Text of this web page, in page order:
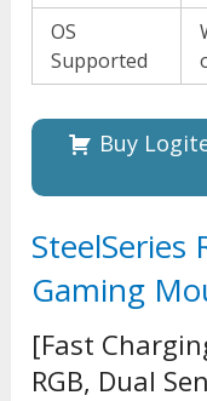
OS
Supported
Buy
SteelSeries
Gaming
[Fast
RGB, Dual